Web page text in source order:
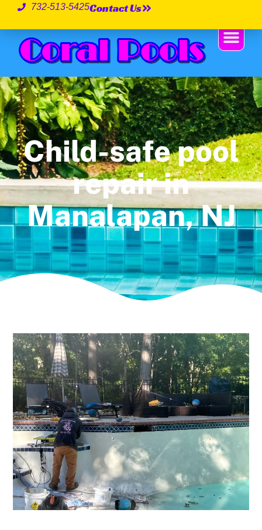
732-513-5425Contact Us
Child-safe pool
repair in
Manalapan, NJ